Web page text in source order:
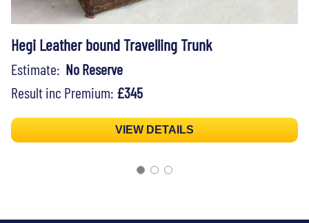
Hegi Leather bound Travelling Trunk
Estimate: No Reserve
Result inc Premium: £345
VIEW DETAILS